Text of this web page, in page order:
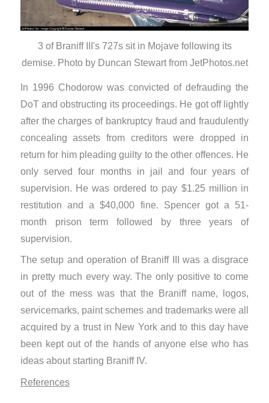
3 of Braniff III's 727s sit in Mojave following its
demise. Photo by Duncan Stewart from JetPhotos.net
In 1996 Chodorow was convicted of defrauding the
DoT and obstructing its proceedings. He got off lightly
after the charges of bankruptcy fraud and fraudulently
concealing assets from creditors were dropped in
return for him pleading guilty to the other offences. He
only served four months in jail and four years of
supervision. He was ordered to pay $1.25 million in
restitution and a $40,000 fine. Spencer got a 51-
month prison term followed by three years of
supervision.
The setup and operation of Braniff III was a disgrace
in pretty much every way. The only positive to come
out of the mess was that the Braniff name, logos,
servicemarks, paint schemes and trademarks were all
acquired by a trust in New York and to this day have
been kept out of the hands of anyone else who has
ideas about starting Braniff IV.
References